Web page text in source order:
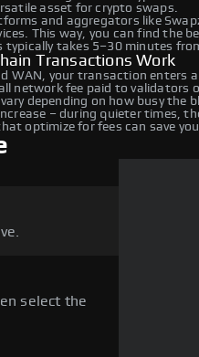
asset for crypto swaps.
and aggregators like
This way, you can find the
typically takes 5–30 minutes
Transactions Work
WAN, your transaction enters
network fee paid to validators
depending on how busy the
– during quieter times,
optimize for fees can save you
select the